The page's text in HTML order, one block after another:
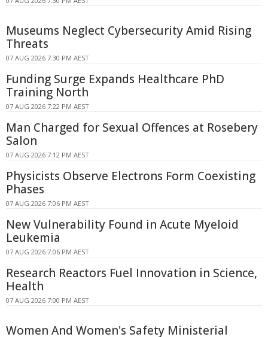
Museums Neglect Cybersecurity Amid Rising
Threats
07 AUG 2026 7:30 PM AEST
Funding Surge Expands Healthcare PhD
Training North
07 AUG 2026 7:22 PM AEST
Man Charged for Sexual Offences at Rosebery
Salon
07 AUG 2026 7:12 PM AEST
Physicists Observe Electrons Form Coexisting
Phases
07 AUG 2026 7:06 PM AEST
New Vulnerability Found in Acute Myeloid
Leukemia
07 AUG 2026 7:06 PM AEST
Research Reactors Fuel Innovation in Science,
Health
07 AUG 2026 7:00 PM AEST
Women And Women's Safety Ministerial